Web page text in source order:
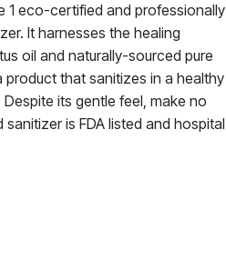
1 eco-certified and professionally
It harnesses the healing
oil and naturally-sourced pure
product that sanitizes in a healthy
its gentle feel, make no
is FDA listed and hospital